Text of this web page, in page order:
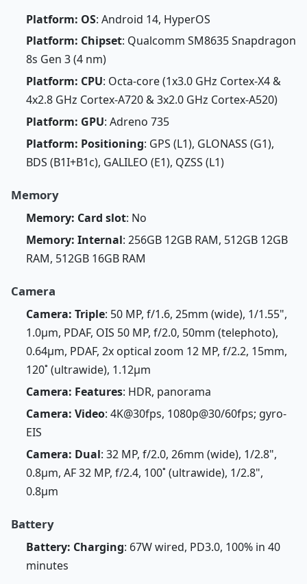
Platform: OS: Android 14, HyperOS
Platform: Chipset: Qualcomm SM8635 Snapdragon
8s Gen 3 (4 nm)
Platform: CPU: Octa-core (1x3.0 GHz Cortex-X4 &
4x2.8 GHz Cortex-A720 & 3x2.0 GHz Cortex-A520)
Platform: GPU: Adreno 735
Platform: Positioning: GPS (L1), GLONASS (G1),
BDS (B1I+B1c), GALILEO (E1), QZSS (L1)
Memory
Memory: Card slot: No
Memory: Internal: 256GB 12GB RAM, 512GB 12GB
RAM, 512GB 16GB RAM
Camera
Camera: Triple: 50 MP, f/1.6, 25mm (wide), 1/1.55",
1.0µm, PDAF, OIS 50 MP, f/2.0, 50mm (telephoto),
0.64µm, PDAF, 2x optical zoom 12 MP, f/2.2, 15mm,
120˚ (ultrawide), 1.12µm
Camera: Features: HDR, panorama
Camera: Video: 4K@30fps, 1080p@30/60fps; gyro-
EIS
Camera: Dual: 32 MP, f/2.0, 26mm (wide), 1/2.8",
0.8µm, AF 32 MP, f/2.4, 100˚ (ultrawide), 1/2.8",
0.8µm
Battery
Battery: Charging: 67W wired, PD3.0, 100% in 40
minutes